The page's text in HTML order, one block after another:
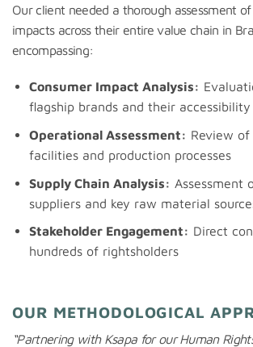
Our client needed a thorough assessment
impacts across their entire value chain in
encompassing:
Consumer Impact Analysis:
flagship brands and their accessibility
Operational Assessment: Review
facilities and production processes
Supply Chain Analysis: Assessment
suppliers and key raw material
Stakeholder Engagement: Direct
hundreds of rightsholders
OUR METHODOLOGICAL
“Partnering with Ksapa for our Human